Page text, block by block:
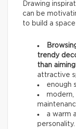
Drawing
can be
to build a
trendy
than
attractive
enough
modern,
a warm
personality.